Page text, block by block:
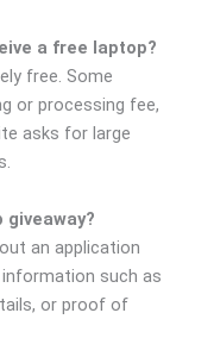
a free laptop?
free. Some
or processing fee,
asks for large
an application
such as
or proof of